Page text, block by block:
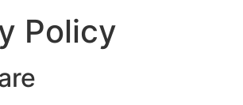
Policy